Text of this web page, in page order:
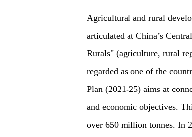
Agricultural and rural
articulated at China’s
Rurals" (agriculture, rural
regarded as one of the
Plan (2021-25) aims at
and economic objectives.
over 650 million tonnes. In